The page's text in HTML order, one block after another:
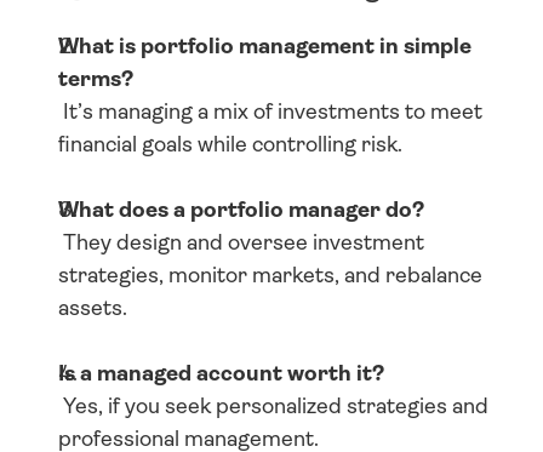
What is portfolio management in simple
terms?
financial goals while controlling risk.
What does a portfolio manager do?
strategies, monitor markets, and rebalance
assets.
Is a managed account worth it?
professional management.